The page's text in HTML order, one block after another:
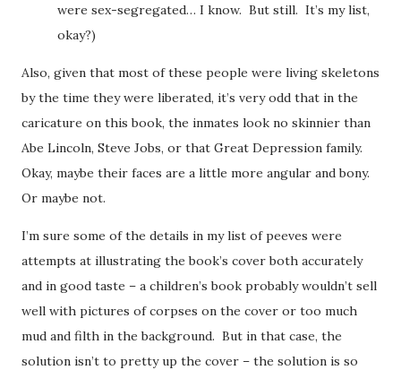
were sex-segregated… I know. But still. It’s my list,
okay?)
Also, given that most of these people were living skeletons
by the time they were liberated, it’s very odd that in the
caricature on this book, the inmates look no skinnier than
Abe Lincoln, Steve Jobs, or that Great Depression family.
Okay, maybe their faces are a little more angular and bony.
Or maybe not.
I’m sure some of the details in my list of peeves were
attempts at illustrating the book’s cover both accurately
and in good taste – a children’s book probably wouldn’t sell
well with pictures of corpses on the cover or too much
mud and filth in the background. But in that case, the
solution isn’t to pretty up the cover – the solution is so